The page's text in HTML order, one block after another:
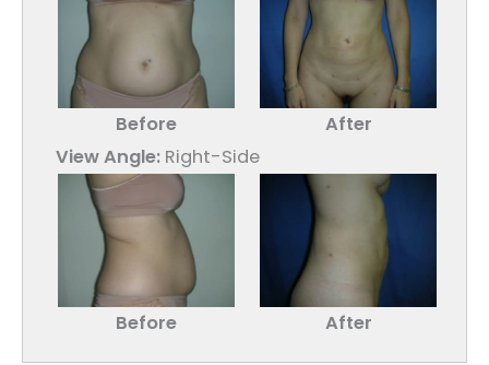
Before
After
View Angle: Right-Side
Before After